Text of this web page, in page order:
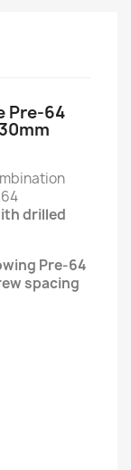
Pre-64
drilled
Pre-64
spacing